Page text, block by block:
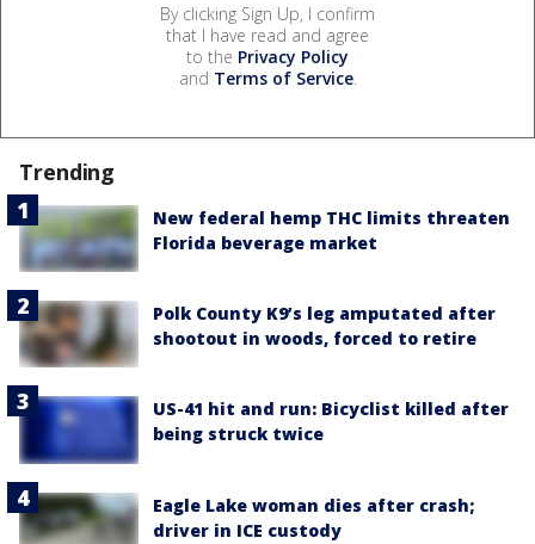
By clicking Sign Up, I confirm
that I have read and agree
to the Privacy Policy
and Terms of Service.
Trending
New federal hemp THC limits threaten
Florida beverage market
Polk County K9’s leg amputated after
shootout in woods, forced to retire
US-41 hit and run: Bicyclist killed after
being struck twice
Eagle Lake woman dies after crash;
driver in ICE custody